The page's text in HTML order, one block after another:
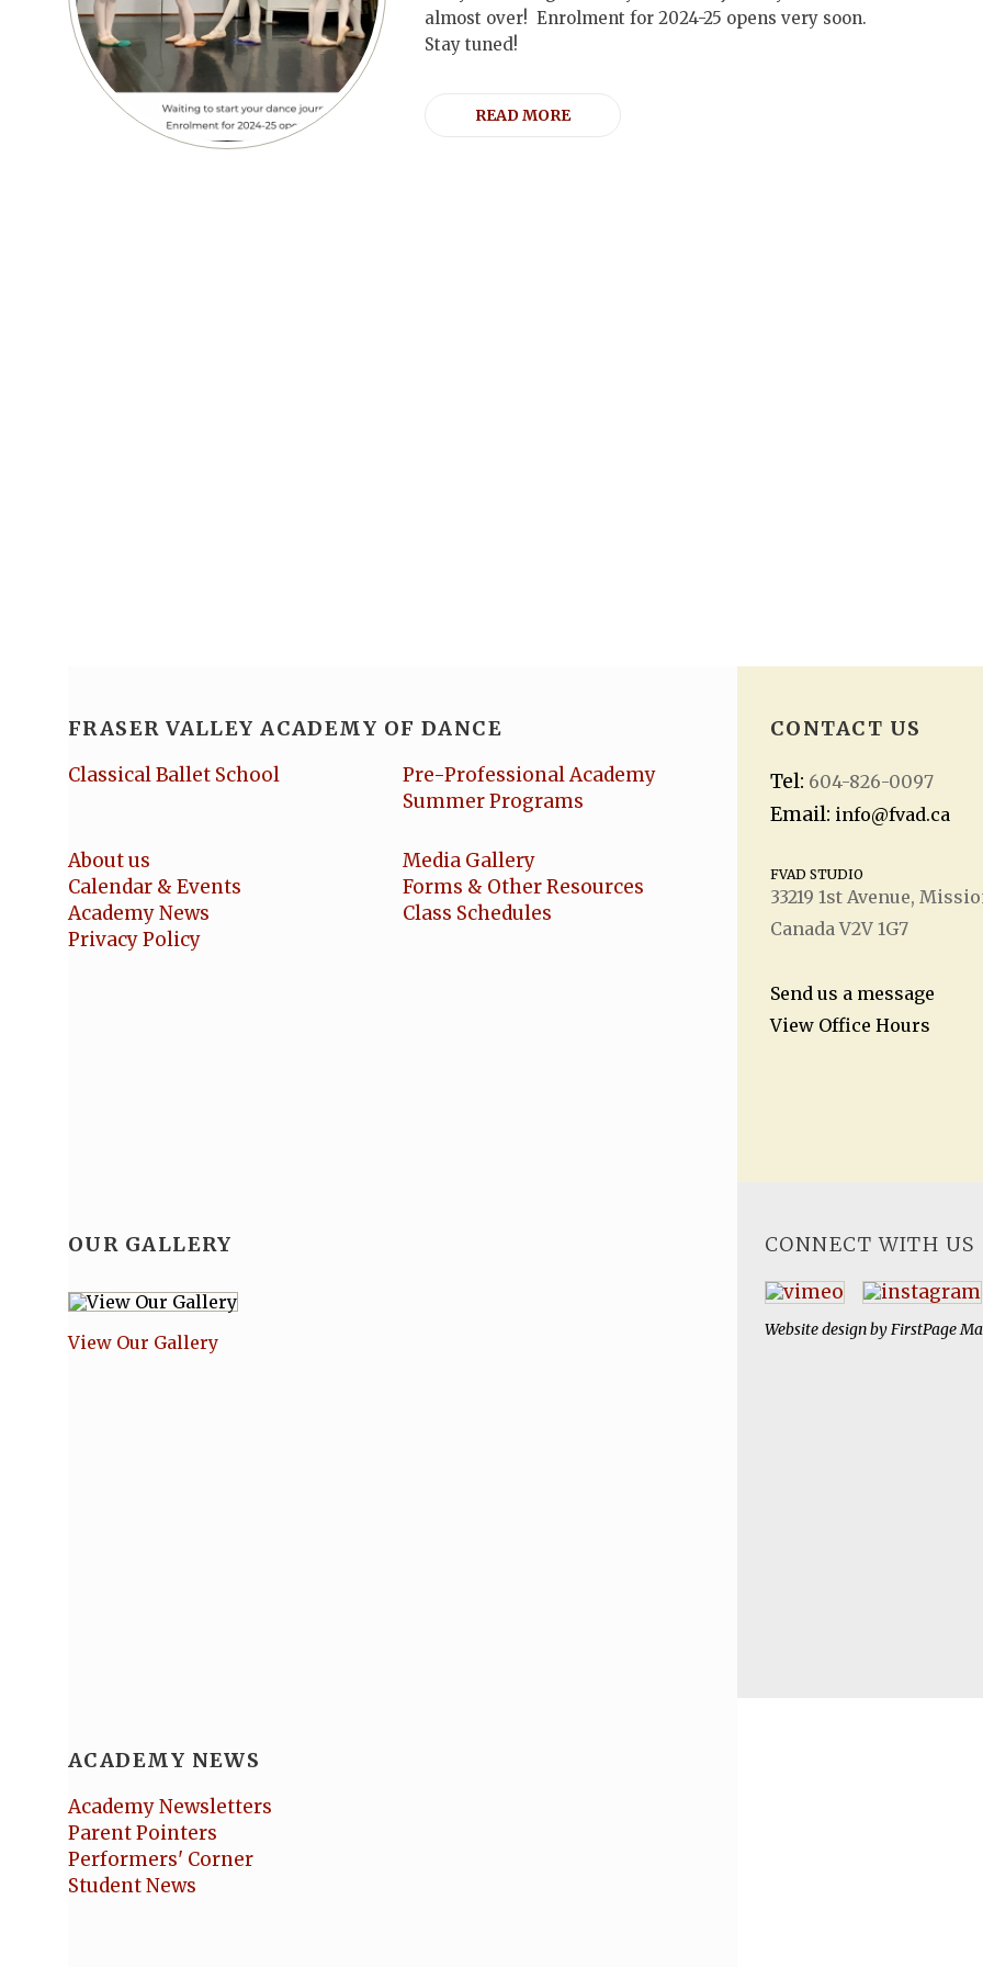
almost over! Enrolment for 2024-25 opens very soon.
Stay tuned!
READ MORE
FRASER VALLEY ACADEMY OF DANCE
Classical Ballet School
Pre-Professional Academy
Summer Programs
About us
Calendar & Events
Academy News
Privacy Policy
Media Gallery
Forms & Other Resources
Class Schedules
OUR GALLERY
View Our Gallery
ACADEMY NEWS
Academy Newsletters
Parent Pointers
Performers' Corner
Student News
CONTACT US
Tel: 604-826-0097
Email: info@fvad.ca
FVAD STUDIO
33219 1st Avenue,
Canada V2V 1G7
Send us a message
View Office Hours
CONNECT WITH US
Website design byFirstPage